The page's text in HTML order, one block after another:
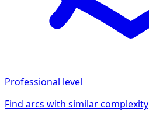
Professional level
Find arcs with similar complexity